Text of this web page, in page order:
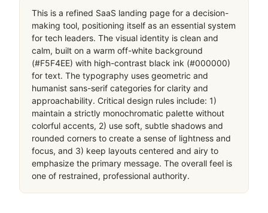
This is a refined SaaS landing page for a decision-
making tool, positioning itself as an essential system
for tech leaders. The visual identity is clean and
calm, built on a warm off-white background
(#F5F4EE) with high-contrast black ink (#000000)
for text. The typography uses geometric and
humanist sans-serif categories for clarity and
approachability. Critical design rules include: 1)
maintain a strictly monochromatic palette without
colorful accents, 2) use soft, subtle shadows and
rounded corners to create a sense of lightness and
focus, and 3) keep layouts centered and airy to
emphasize the primary message. The overall feel is
one of restrained, professional authority.